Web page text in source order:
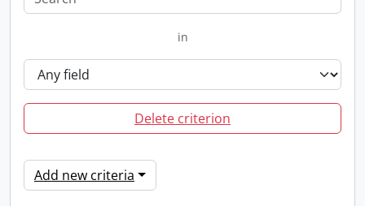
in
Delete criterion
Add new criteria